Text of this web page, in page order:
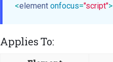
<element onfocus="script">
Applies To: